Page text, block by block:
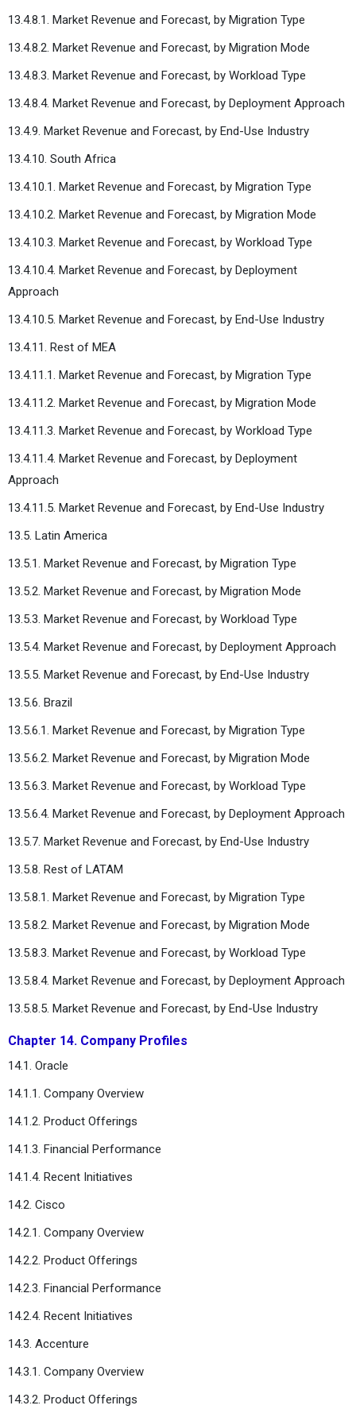
13.4.8.1. Market Revenue and Forecast, by Migration Type
13.4.8.2. Market Revenue and Forecast, by Migration Mode
13.4.8.3. Market Revenue and Forecast, by Workload Type
13.4.8.4. Market Revenue and Forecast, by Deployment Approach
13.4.9. Market Revenue and Forecast, by End-Use Industry
13.4.10. South Africa
13.4.10.1. Market Revenue and Forecast, by Migration Type
13.4.10.2. Market Revenue and Forecast, by Migration Mode
13.4.10.3. Market Revenue and Forecast, by Workload Type
13.4.10.4. Market Revenue and Forecast, by Deployment
Approach
13.4.10.5. Market Revenue and Forecast, by End-Use Industry
13.4.11. Rest of MEA
13.4.11.1. Market Revenue and Forecast, by Migration Type
13.4.11.2. Market Revenue and Forecast, by Migration Mode
13.4.11.3. Market Revenue and Forecast, by Workload Type
13.4.11.4. Market Revenue and Forecast, by Deployment
Approach
13.4.11.5. Market Revenue and Forecast, by End-Use Industry
13.5. Latin America
13.5.1. Market Revenue and Forecast, by Migration Type
13.5.2. Market Revenue and Forecast, by Migration Mode
13.5.3. Market Revenue and Forecast, by Workload Type
13.5.4. Market Revenue and Forecast, by Deployment Approach
13.5.5. Market Revenue and Forecast, by End-Use Industry
13.5.6. Brazil
13.5.6.1. Market Revenue and Forecast, by Migration Type
13.5.6.2. Market Revenue and Forecast, by Migration Mode
13.5.6.3. Market Revenue and Forecast, by Workload Type
13.5.6.4. Market Revenue and Forecast, by Deployment Approach
13.5.7. Market Revenue and Forecast, by End-Use Industry
13.5.8. Rest of LATAM
13.5.8.1. Market Revenue and Forecast, by Migration Type
13.5.8.2. Market Revenue and Forecast, by Migration Mode
13.5.8.3. Market Revenue and Forecast, by Workload Type
13.5.8.4. Market Revenue and Forecast, by Deployment Approach
13.5.8.5. Market Revenue and Forecast, by End-Use Industry
Chapter 14. Company Profiles
14.1. Oracle
14.1.1. Company Overview
14.1.2. Product Offerings
14.1.3. Financial Performance
14.1.4. Recent Initiatives
14.2. Cisco
14.2.1. Company Overview
14.2.2. Product Offerings
14.2.3. Financial Performance
14.2.4. Recent Initiatives
14.3. Accenture
14.3.1. Company Overview
14.3.2. Product Offerings